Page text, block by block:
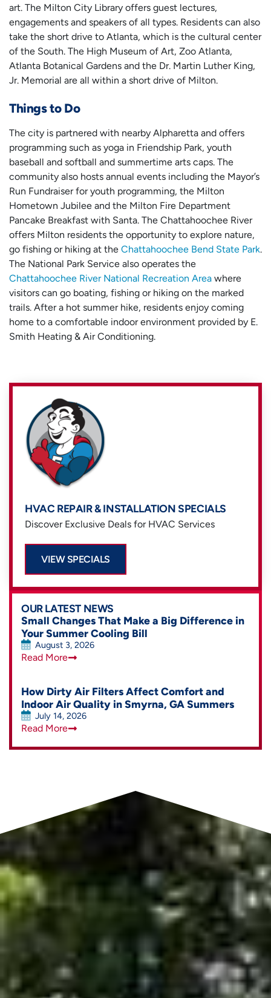
HVAC REPAIR & INSTALLATION SPECIALS
Discover Exclusive Deals for HVAC Services
VIEW SPECIALS
OUR LATEST NEWS
Small Changes That Make a Big Difference in
Your Summer Cooling Bill
August 3, 2026
Read More
How Dirty Air Filters Affect Comfort and
Indoor Air Quality in Smyrna, GA Summers
July 14, 2026
Read More
art. The Milton City Library offers guest lectures,
engagements and speakers of all types. Residents can also
take the short drive to Atlanta, which is the cultural center
of the South. The High Museum of Art, Zoo Atlanta,
Atlanta Botanical Gardens and the Dr. Martin Luther King,
Jr. Memorial are all within a short drive of Milton.
Things to Do
The city is partnered with nearby Alpharetta and offers
programming such as yoga in Friendship Park, youth
baseball and softball and summertime arts caps. The
community also hosts annual events including the Mayor’s
Run Fundraiser for youth programming, the Milton
Hometown Jubilee and the Milton Fire Department
Pancake Breakfast with Santa. The Chattahoochee River
offers Milton residents the opportunity to explore nature,
go fishing or hiking at the Chattahoochee Bend State Park.
The National Park Service also operates the
Chattahoochee River National Recreation Area where
visitors can go boating, fishing or hiking on the marked
trails. After a hot summer hike, residents enjoy coming
home to a comfortable indoor environment provided by E.
Smith Heating & Air Conditioning.